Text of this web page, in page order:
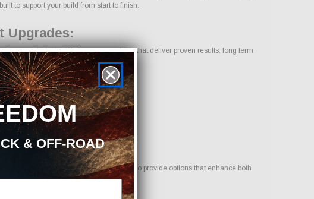
to support your build from start to finish.
Upgrades:
industry. We focus on products that deliver proven results, long term
parts for your vehicle. Our goal is to provide options that enhance both
& OFF-ROAD